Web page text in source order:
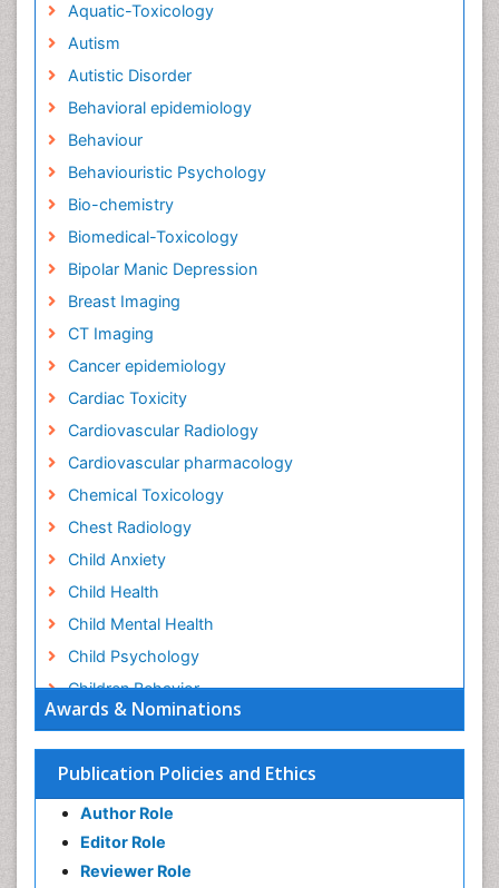
Awards & Nominations
Publication Policies and Ethics
Author Role
Editor Role
Reviewer Role
Aquatic-Toxicology
Autism
Autistic Disorder
Behavioral epidemiology
Behaviour
Behaviouristic Psychology
Bio-chemistry
Biomedical-Toxicology
Bipolar Manic Depression
Breast Imaging
CT Imaging
Cancer epidemiology
Cardiac Toxicity
Cardiovascular Radiology
Cardiovascular pharmacology
Chemical Toxicology
Chest Radiology
Child Anxiety
Child Health
Child Mental Health
Child Psychology
Children Behavior
Children Development
Children Psychology
Clinical Psychology Assessment
Clinical Radiology
Clinical pharmacology
Clinical-Toxicology